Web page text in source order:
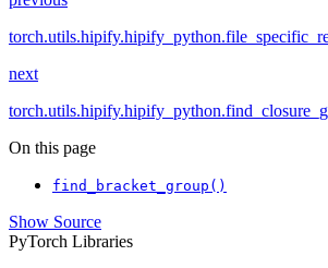
next
On this page
find_bracket_group()
Show Source
PyTorch Libraries